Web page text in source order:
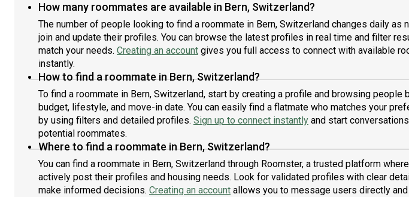
How many roommates are available in Bern, Switzerland?
The number of people looking to find a roommate in Bern, Switzerland changes daily as
join and update their profiles. You can browse the latest profiles in real time and filter
match your needs. Creating an account gives you full access to connect with available
instantly.
How to find a roommate in Bern, Switzerland?
To find a roommate in Bern, Switzerland, start by creating a profile and browsing people
budget, lifestyle, and move-in date. You can easily find a flatmate who matches your
by using filters and detailed profiles. Sign up to connect instantly and start
potential roommates.
Where to find a roommate in Bern, Switzerland?
You can find a roommate in Bern, Switzerland through Roomster, a trusted platform
actively post their profiles and housing needs. Look for validated profiles with clear
make informed decisions. Creating an account allows you to message users directly